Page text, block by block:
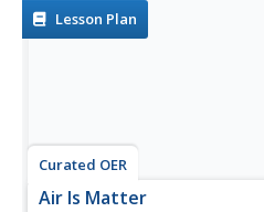
cold air.
Lesson Plan
Curated OER
Air Is Matter